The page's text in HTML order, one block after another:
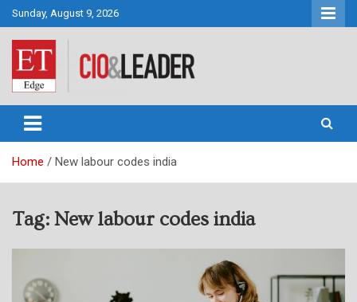
Skip
to
content
Sunday, August 9, 2026
CIO&Leader
Home New labour codes india
Tag: New labour codes india